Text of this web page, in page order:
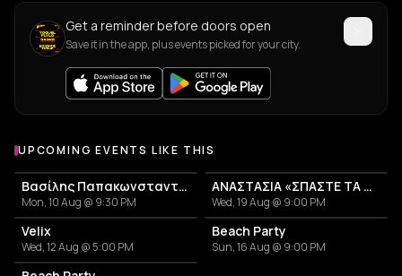
Get a reminder before doors open
Save it in the app, plus events picked for your city.
UPCOMING EVENTS LIKE THIS
Βασίλης Παπακωνσταντίνου, Περιοδεία 2026
Mon, 10 Aug @ 9:30 PM
ΑΝΑΣΤΑΣΙΑ «ΣΠΑΣΤΕ ΤΑ TOUR 2026»
Wed, 19 Aug @ 9:00 PM
Velix
Wed, 12 Aug @ 5:00 PM
Beach Party
Sun, 16 Aug @ 9:00 PM